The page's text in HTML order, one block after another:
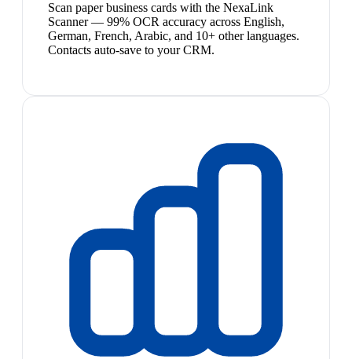
Scan paper business cards with the NexaLink
Scanner — 99% OCR accuracy across English,
German, French, Arabic, and 10+ other languages.
Contacts auto-save to your CRM.